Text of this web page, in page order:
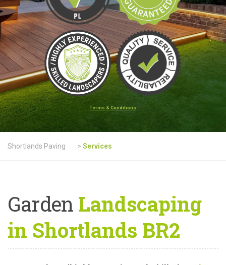
Terms & Conditions
Shortlands Paving > Services
Garden Landscaping
in Shortlands BR2